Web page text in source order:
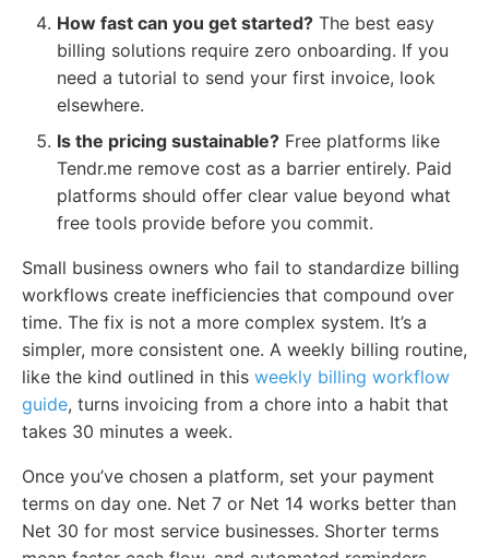
How fast can you get started? The best easy
billing solutions require zero onboarding. If you
need a tutorial to send your first invoice, look
elsewhere.
Is the pricing sustainable? Free platforms like
Tendr.me remove cost as a barrier entirely. Paid
platforms should offer clear value beyond what
free tools provide before you commit.
Small business owners who fail to standardize billing
workflows create inefficiencies that compound over
time. The fix is not a more complex system. It’s a
simpler, more consistent one. A weekly billing routine,
like the kind outlined in this weekly billing workflow
guide, turns invoicing from a chore into a habit that
takes 30 minutes a week.
Once you’ve chosen a platform, set your payment
terms on day one. Net 7 or Net 14 works better than
Net 30 for most service businesses. Shorter terms